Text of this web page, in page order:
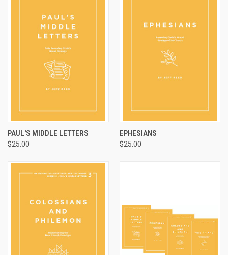
PAUL'S MIDDLE LETTERS
$25.00
EPHESIANS
$25.00